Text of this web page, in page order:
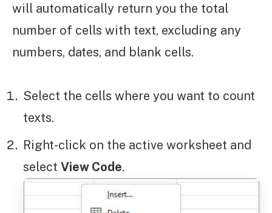
will automatically return you the total
number of cells with text, excluding any
numbers, dates, and blank cells.
Select the cells where you want to count
texts.
Right-click on the active worksheet and
select View Code.